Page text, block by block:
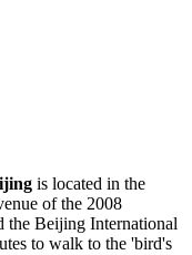
is located in the
of the 2008
the Beijing International
to walk to the 'bird's